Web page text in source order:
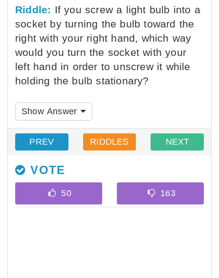
Riddle: If you screw a light bulb into a
socket by turning the bulb toward the
right with your right hand, which way
would you turn the socket with your
left hand in order to unscrew it while
holding the bulb stationary?
Show Answer
PREV RIDDLES NEXT
VOTE